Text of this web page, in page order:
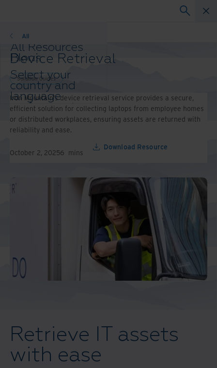
All Resources
Blogs
Case Studies
Solution Guides
Webinars
Whitepapers
All
Select your
country and
language
preference to
enhance your
browsing
experience.
Preferred
Country &
Europe and Southern
Solution Guides
Device Retrieval
Solution Guides
Iron Mountain’s device retrieval service provides a secure,
efficient solution for collecting laptops from employee homes
or distributed workplaces, ensuring assets are returned with
reliability and ease.
October 2, 20256 mins
Download Resource
Retrieve IT assets
with ease